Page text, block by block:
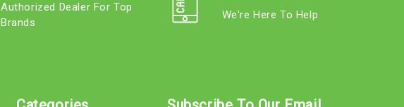
Authorized Dealer For Top
Brands
We're Here To Help